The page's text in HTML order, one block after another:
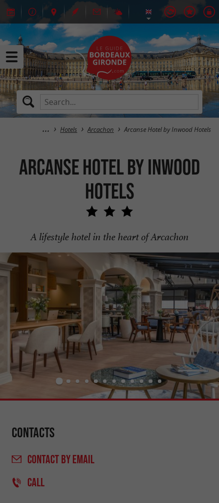
Hotels Arcachon Arcanse Hotel by Inwood Hotels
Arcanse Hotel by Inwood
Hotels
A lifestyle hotel in the heart of Arcachon
Contacts
CONTACTBY EMAIL
CALL